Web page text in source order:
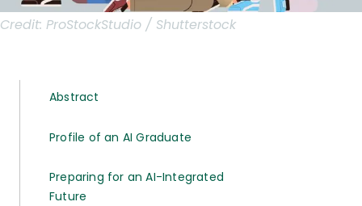
Credit: ProStockStudio / Shutterstock
Abstract
Profile of an AI Graduate
Preparing for an AI-Integrated
Future